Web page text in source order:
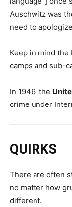
Auschwitz was
need to
Keep in mind the
camps and sub-
In 1946, the
crime under
QUIRKS
There are often
no matter how
different.